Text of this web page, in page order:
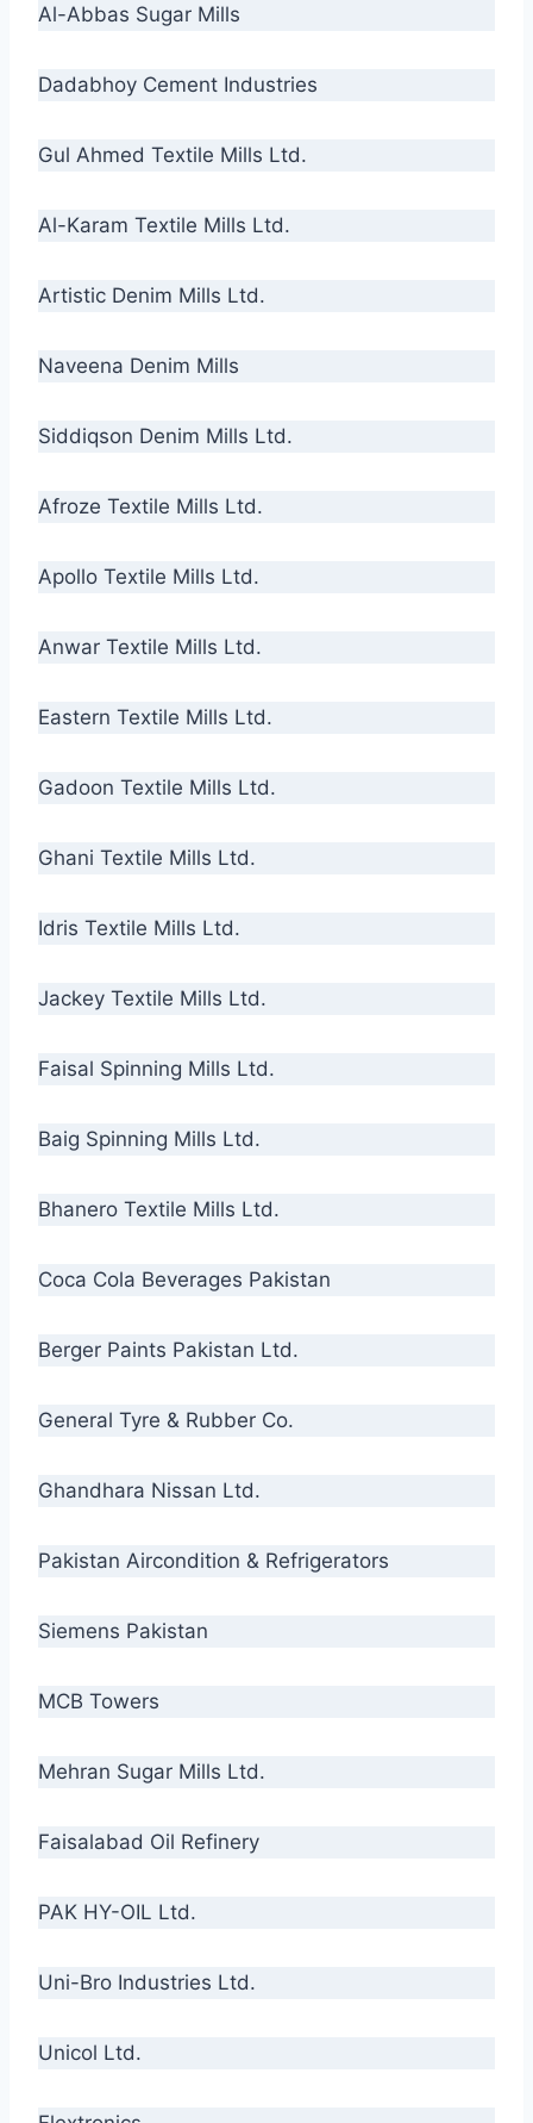
Al-Abbas Sugar Mills
Dadabhoy Cement Industries
Gul Ahmed Textile Mills Ltd.
Al-Karam Textile Mills Ltd.
Artistic Denim Mills Ltd.
Naveena Denim Mills
Siddiqson Denim Mills Ltd.
Afroze Textile Mills Ltd.
Apollo Textile Mills Ltd.
Anwar Textile Mills Ltd.
Eastern Textile Mills Ltd.
Gadoon Textile Mills Ltd.
Ghani Textile Mills Ltd.
Idris Textile Mills Ltd.
Jackey Textile Mills Ltd.
Faisal Spinning Mills Ltd.
Baig Spinning Mills Ltd.
Bhanero Textile Mills Ltd.
Coca Cola Beverages Pakistan
Berger Paints Pakistan Ltd.
General Tyre & Rubber Co.
Ghandhara Nissan Ltd.
Pakistan Aircondition & Refrigerators
Siemens Pakistan
MCB Towers
Mehran Sugar Mills Ltd.
Faisalabad Oil Refinery
PAK HY-OIL Ltd.
Uni-Bro Industries Ltd.
Unicol Ltd.